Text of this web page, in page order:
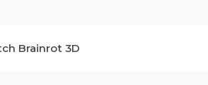
Brainrot 3D